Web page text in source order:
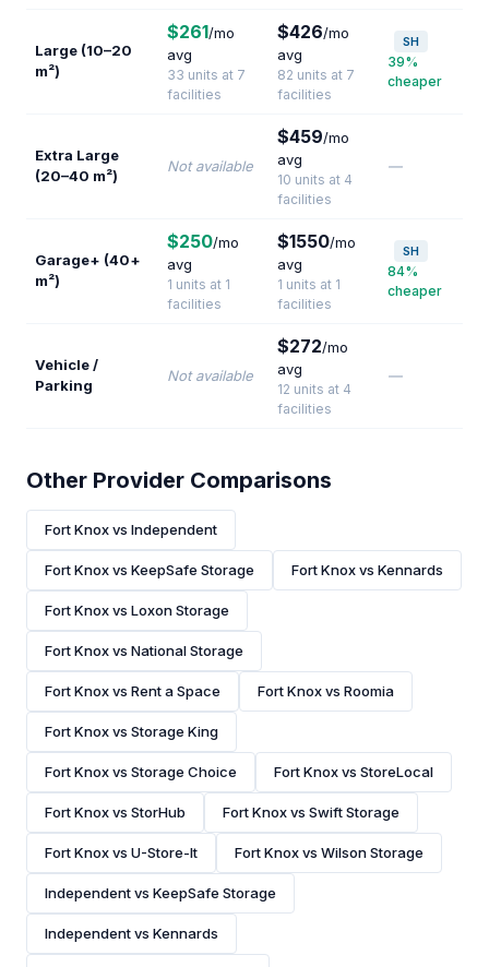
Large (10–20
m²)
$261/mo
avg
33 units at 7
facilities
$426/mo
avg
82 units at 7
facilities
SH
39%
cheaper
Extra Large
(20–40 m²)
Not available
$459/mo
avg
10 units at 4
facilities
—
Garage+ (40+
m²)
$250/mo
avg
1 units at 1
facilities
$1550/mo
avg
1 units at 1
facilities
SH
84%
cheaper
Vehicle /
Parking
Not available
$272/mo
avg
12 units at 4
facilities
—
Other Provider Comparisons
Fort Knox vs Independent
Fort Knox vs KeepSafe Storage Fort Knox vs Kennards
Fort Knox vs Loxon Storage
Fort Knox vs National Storage
Fort Knox vs Rent a Space Fort Knox vs Roomia
Fort Knox vs Storage King
Fort Knox vs Storage Choice Fort Knox vs StoreLocal
Fort Knox vs StorHub Fort Knox vs Swift Storage
Fort Knox vs U-Store-It Fort Knox vs Wilson Storage
Independent vs KeepSafe Storage
Independent vs Kennards